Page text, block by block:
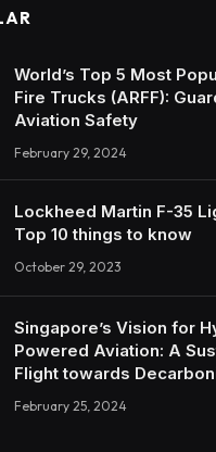
World’s Top 5 Most
Fire Trucks (ARFF):
Aviation Safety
February 29, 2024
Lockheed Martin F-35
Top 10 things to know
October 29, 2023
Singapore’s Vision for
Powered Aviation: A
Flight towards
February 25, 2024